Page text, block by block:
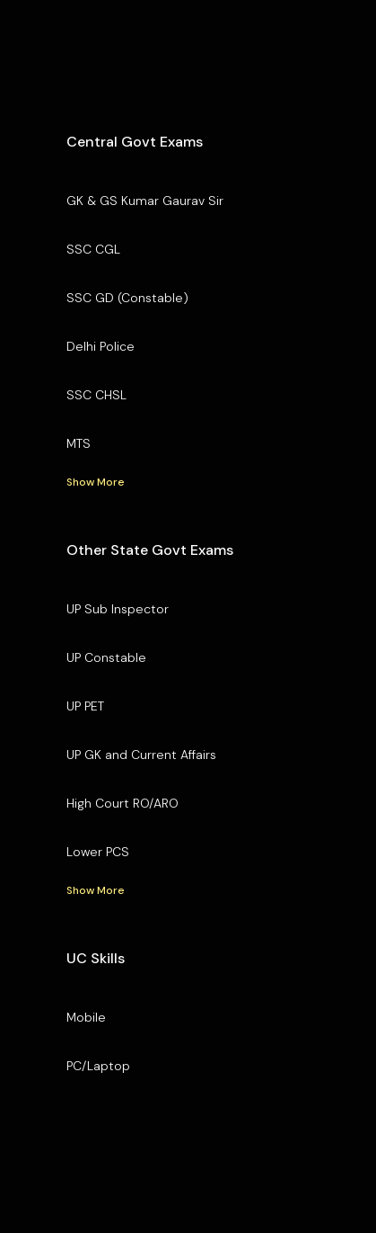
Central Govt Exams
GK & GS Kumar Gaurav Sir
SSC CGL
SSC GD (Constable)
Delhi Police
SSC CHSL
MTS
Show More
Other State Govt Exams
UP Sub Inspector
UP Constable
UP PET
UP GK and Current Affairs
High Court RO/ARO
Lower PCS
Show More
UC Skills
Mobile
PC/Laptop